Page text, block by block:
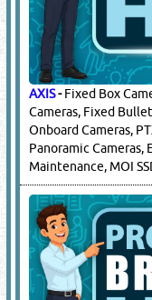
AXIS-Fixed Box
Cameras, Fixed
Onboard Cameras,
Panoramic Cameras,
Maintenance, MOI